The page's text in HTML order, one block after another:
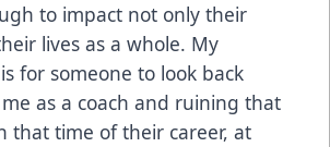
to impact not only their
lives as a whole. My
for someone to look back
as a coach and ruining that
that time of their career, at